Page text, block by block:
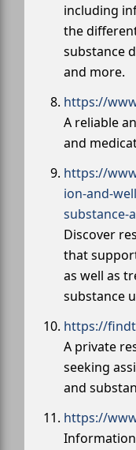
including
the
substance
and more.
https://
A reliable
and
https://
ion-and-
substance-
Discover
that
as well as
substance
https://
A private
seeking
and
https://